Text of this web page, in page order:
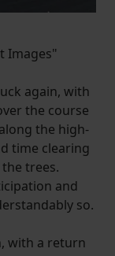
Images"
again, with
the course
the high-
time clearing
trees.
and
so.
with a return